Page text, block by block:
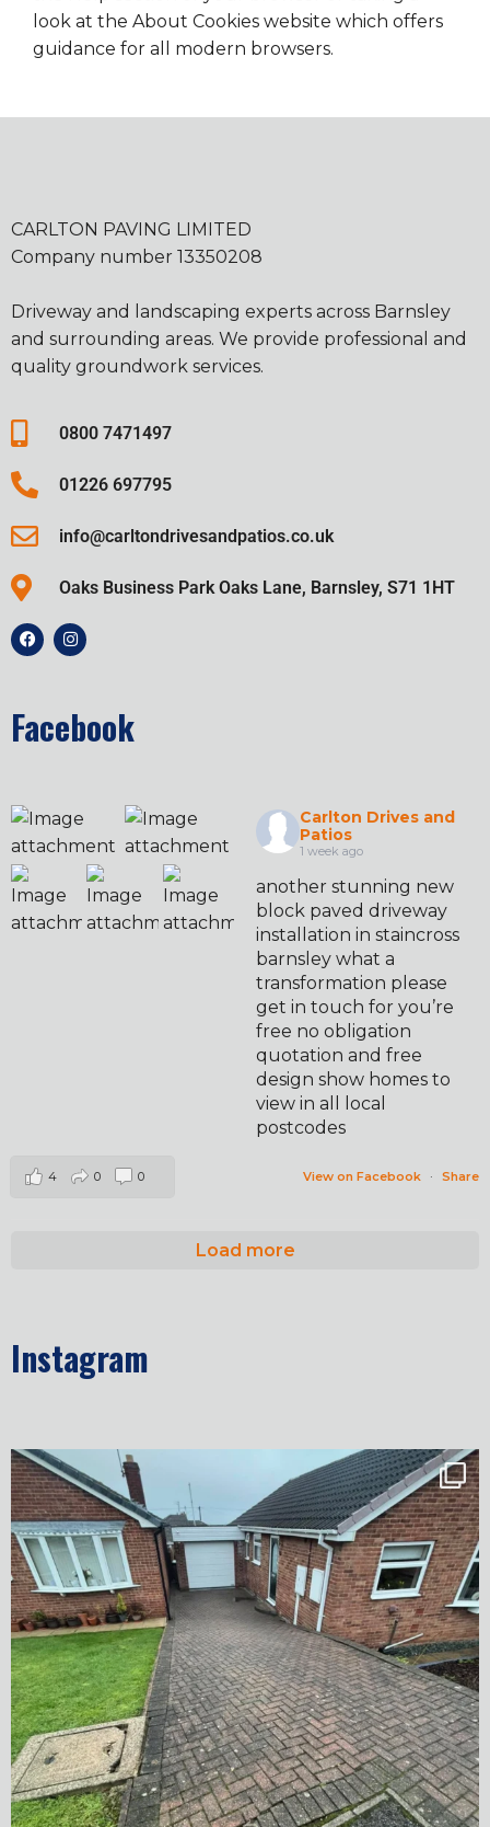
look at the About Cookies website which offers
guidance for all modern browsers.
CARLTON PAVING LIMITED
Company number 13350208
Driveway and landscaping experts across Barnsley
and surrounding areas. We provide professional and
quality groundwork services.
0800 7471497
01226 697795
info@carltondrivesandpatios.co.uk
Oaks Business Park Oaks Lane, Barnsley, S71 1HT
Facebook
Carlton Drives and
Patios
1 week ago
another stunning new
block paved driveway
installation in staincross
barnsley what a
transformation please
get in touch for you’re
free no obligation
quotation and free
design show homes to
view in all local
postcodes
View on Facebook · Share
4 0 0
Load more
Instagram
✨ Before & After Transformation in Monk...
2